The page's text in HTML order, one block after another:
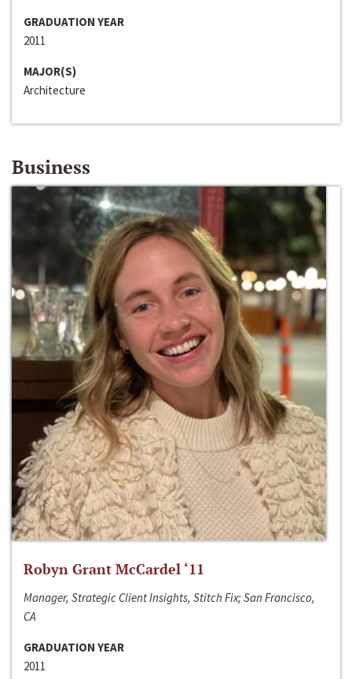
GRADUATION YEAR
2011
MAJOR(S)
Architecture
Business
Robyn Grant McCardel ‘11
Manager, Strategic Client Insights, Stitch Fix; San Francisco,
CA
GRADUATION YEAR
2011